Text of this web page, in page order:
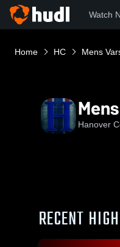
Watch
Home HC Mens
Hanover
RECENT